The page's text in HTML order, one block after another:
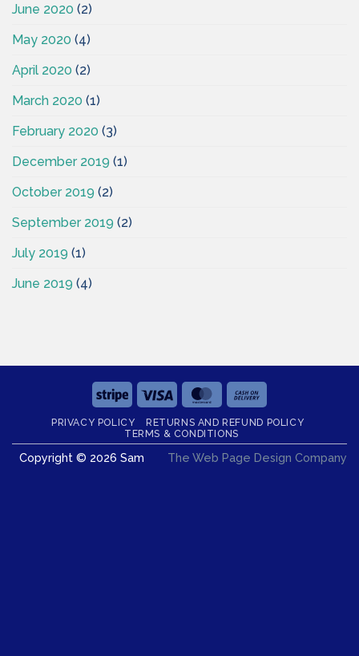
June 2020 (2)
May 2020 (4)
April 2020 (2)
March 2020 (1)
February 2020 (3)
December 2019 (1)
October 2019 (2)
September 2019 (2)
July 2019 (1)
June 2019 (4)
Stripe Visa MasterCard
On
Delivery
PRIVACY POLICY
RETURNS AND REFUND POLICY
TERMS & CONDITIONS
Copyright © 2026 Sam The Web Page Design Company